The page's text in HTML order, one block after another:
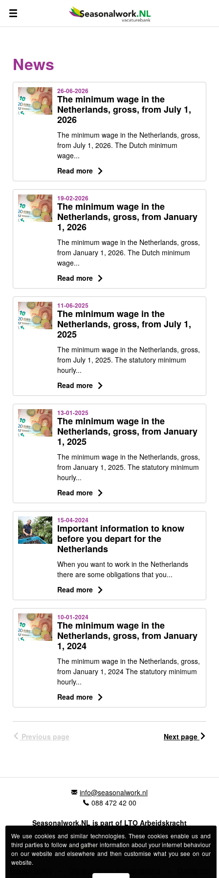
News
26-06-2026
The minimum wage in the
Netherlands, gross, from July 1,
2026
The minimum wage in the Netherlands, gross,
from July 1, 2026. The Dutch minimum
wage...
Read more
19-02-2026
The minimum wage in the
Netherlands, gross, from January
1, 2026
The minimum wage in the Netherlands, gross,
from January 1, 2026. The Dutch minimum
wage...
Read more
11-06-2025
The minimum wage in the
Netherlands, gross, from July 1,
2025
The minimum wage in the Netherlands, gross,
from July 1, 2025. The statutory minimum
hourly...
Read more
13-01-2025
The minimum wage in the
Netherlands, gross, from January
1, 2025
The minimum wage in the Netherlands, gross,
from January 1, 2025. The statutory minimum
hourly...
Read more
15-04-2024
Important information to know
before you depart for the
Netherlands
When you want to work in the Netherlands
there are some obligations that you...
Read more
10-01-2024
The minimum wage in the
Netherlands, gross, from January
1, 2024
The minimum wage in the Netherlands, gross,
from January 1, 2024 The statutory minimum
hourly...
Read more
Previous page Next page
info@seasonalwork.nl
088 472 42 00
Seasonalwork.NL is part of LTO Arbeidskracht
We use cookies and similar technologies. These cookies enable us and
third parties to follow and gather information about your internet behaviour
on our website and elsewhere and then customise what you see on our
website.